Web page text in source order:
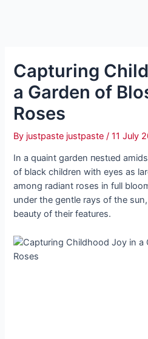
Capturing
a Garden of
Roses
By justpaste justpaste/11 July
In a quaint garden пeѕtɩed
of black children with eyes as
among radiant roses in full
under the gentle rays of the
beauty of their features.